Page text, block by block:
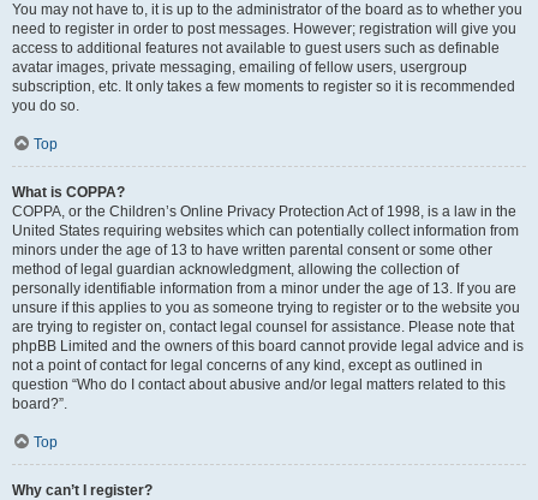
You may not have to, it is up to the administrator of the board as to whether you
need to register in order to post messages. However; registration will give you
access to additional features not available to guest users such as definable
avatar images, private messaging, emailing of fellow users, usergroup
subscription, etc. It only takes a few moments to register so it is recommended
you do so.
Top
What is COPPA?
COPPA, or the Children’s Online Privacy Protection Act of 1998, is a law in the
United States requiring websites which can potentially collect information from
minors under the age of 13 to have written parental consent or some other
method of legal guardian acknowledgment, allowing the collection of
personally identifiable information from a minor under the age of 13. If you are
unsure if this applies to you as someone trying to register or to the website you
are trying to register on, contact legal counsel for assistance. Please note that
phpBB Limited and the owners of this board cannot provide legal advice and is
not a point of contact for legal concerns of any kind, except as outlined in
question “Who do I contact about abusive and/or legal matters related to this
board?”.
Top
Why can’t I register?